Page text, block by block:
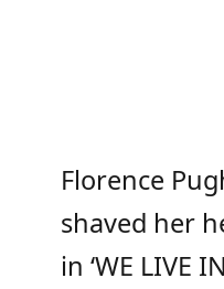
Florence
shaved her
in ‘WE LIVE